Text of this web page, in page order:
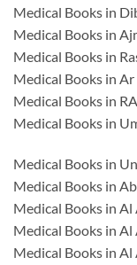
Medical Books in
Medical Books in
Medical Books in
Medical Books in Ar
Medical Books in
Medical Books in
Medical Books in
Medical Books in
Medical Books in
Medical Books in
Medical Books in